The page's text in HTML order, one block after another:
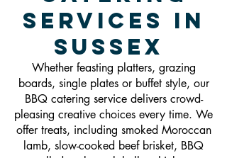
Services In
Sussex
Whether feasting platters, grazing
boards, single plates or buffet style, our
BBQ catering service delivers crowd-
pleasing creative choices every time. We
offer treats, including smoked Moroccan
lamb, slow-cooked beef brisket, BBQ